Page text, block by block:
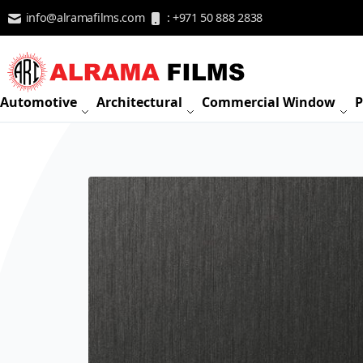
Skip to Content
info@alramafilms.com : +971 50 888 2838
Automotive Architectural Commercial Window